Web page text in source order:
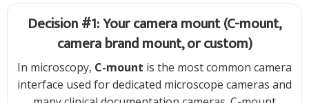
Decision #1: Your camera mount (C-mount,
camera brand mount, or custom)
In microscopy, C-mount is the most common camera
interface used for dedicated microscope cameras and